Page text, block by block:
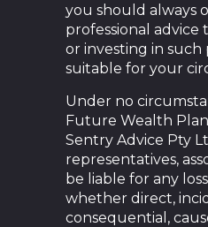
you should always
professional advice
or investing in such
suitable for your
Under no
Future Wealth
Sentry Advice Pty
representatives,
be liable for any
whether direct,
consequential,